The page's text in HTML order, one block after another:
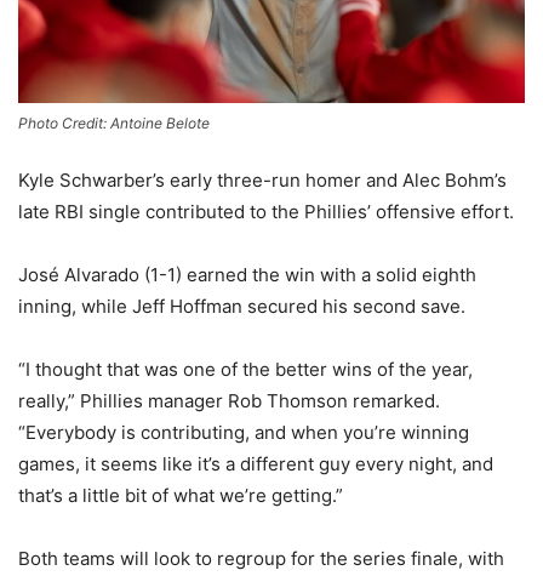
Photo Credit: Antoine Belote
Kyle Schwarber’s early three-run homer and Alec Bohm’s
late RBI single contributed to the Phillies’ offensive effort.
José Alvarado (1-1) earned the win with a solid eighth
inning, while Jeff Hoffman secured his second save.
“I thought that was one of the better wins of the year,
really,” Phillies manager Rob Thomson remarked.
“Everybody is contributing, and when you’re winning
games, it seems like it’s a different guy every night, and
that’s a little bit of what we’re getting.”
Both teams will look to regroup for the series finale, with